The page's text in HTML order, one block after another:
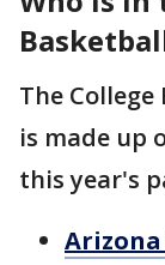
The
is made up
this year's